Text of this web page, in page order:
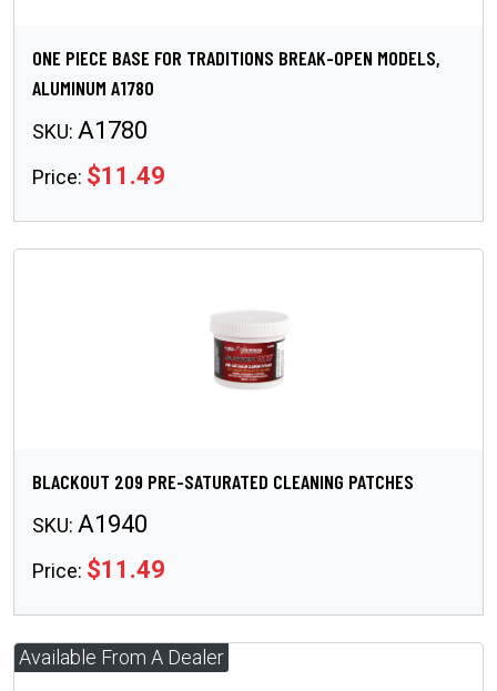
ONE PIECE BASE FOR TRADITIONS BREAK-OPEN MODELS,
ALUMINUM A1780
SKU: A1780
Price: $11.49
BLACKOUT 209 PRE-SATURATED CLEANING PATCHES
SKU: A1940
Price: $11.49